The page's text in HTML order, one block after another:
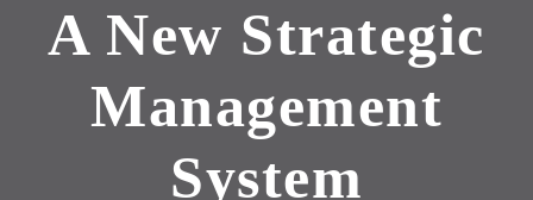
A New Strategic
Management
System